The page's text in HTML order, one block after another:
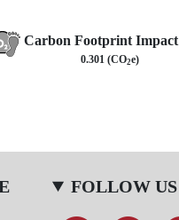
Carbon Footprint Impact
0.301 (CO2e)
FOLLOW US